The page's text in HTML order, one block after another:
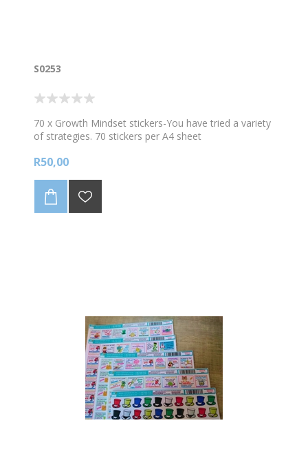
S0253
70 x Growth Mindset stickers-You have tried a variety
of strategies. 70 stickers per A4 sheet
R50,00